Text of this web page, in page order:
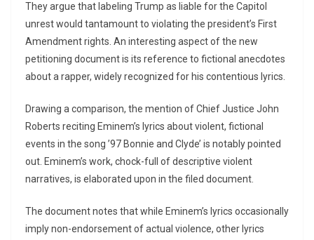
They argue that labeling Trump as liable for the Capitol
unrest would tantamount to violating the president’s First
Amendment rights. An interesting aspect of the new
petitioning document is its reference to fictional anecdotes
about a rapper, widely recognized for his contentious lyrics.
Drawing a comparison, the mention of Chief Justice John
Roberts reciting Eminem’s lyrics about violent, fictional
events in the song ’97 Bonnie and Clyde’ is notably pointed
out. Eminem’s work, chock-full of descriptive violent
narratives, is elaborated upon in the filed document.
The document notes that while Eminem’s lyrics occasionally
imply non-endorsement of actual violence, other lyrics